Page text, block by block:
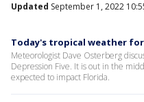
Updated September 1, 2022
Today's tropical weather
Meteorologist Dave Osterberg
Depression Five. It is out in the
expected to impact Florida.